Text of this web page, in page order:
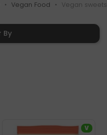
Vegan Food Vegan sweets
By
V